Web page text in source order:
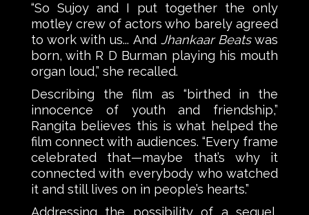
“So Sujoy and I put together the only
motley crew of actors who barely agreed
to work with us... And Jhankaar Beatswas
born, with R D Burman playing his mouth
organ loud,” she recalled.
Describing the film as “birthed in the
innocence of youth and friendship,”
Rangita believes this is what helped the
film connect with audiences. “Every frame
celebrated that—maybe that’s why it
connected with everybody who watched
it and still lives on in people’s hearts.”